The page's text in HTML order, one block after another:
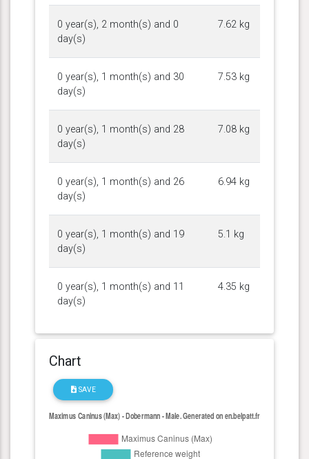
0 year(s), 2 month(s) and 0
day(s)
7.62 kg
0 year(s), 1 month(s) and 30
day(s)
7.53 kg
0 year(s), 1 month(s) and 28
day(s)
7.08 kg
0 year(s), 1 month(s) and 26
day(s)
6.94 kg
0 year(s), 1 month(s) and 19
day(s)
5.1 kg
0 year(s), 1 month(s) and 11
day(s)
4.35 kg
Chart
SAVE